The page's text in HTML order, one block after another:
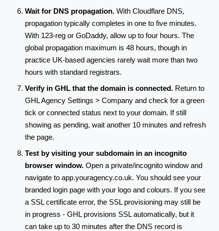
Wait for DNS propagation.With Cloudflare DNS,
propagation typically completes in one to five minutes.
With 123-reg or GoDaddy, allow up to four hours. The
global propagation maximum is 48 hours, though in
practice UK-based agencies rarely wait more than two
hours with standard registrars.
Verify in GHL that the domain is connected.Return to
GHL Agency Settings > Company and check for a green
tick or connected status next to your domain. If still
showing as pending, wait another 10 minutes and refresh
the page.
Test by visiting your subdomain in an incognito
browser window.Open a private/incognito window and
navigate to app.youragency.co.uk. You should see your
branded login page with your logo and colours. If you see
a SSL certificate error, the SSL provisioning may still be
in progress - GHL provisions SSL automatically, but it
can take up to 30 minutes after the DNS record is